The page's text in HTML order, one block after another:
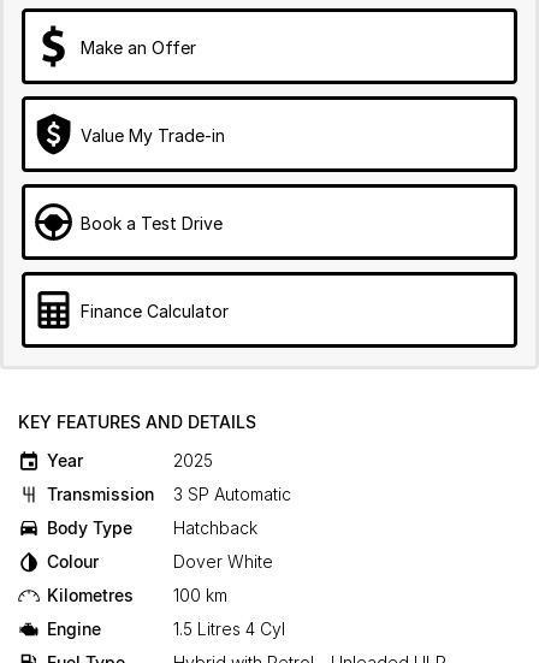
Make an Offer
Value My Trade-in
Book a Test Drive
Finance Calculator
KEY FEATURES AND DETAILS
Year
2025
Transmission
3 SP Automatic
Body Type
Hatchback
Colour
Dover White
Kilometres
100 km
Engine
1.5 Litres 4 Cyl